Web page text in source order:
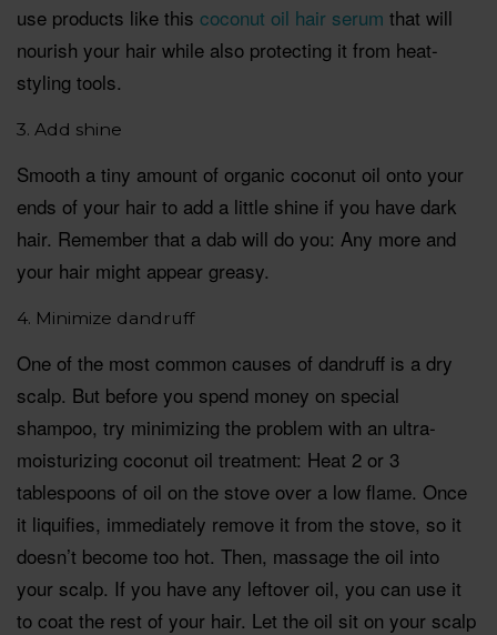
use products like this coconut oil hair serum that will
nourish your hair while also protecting it from heat-
styling tools.
3. Add shine
Smooth a tiny amount of organic coconut oil onto your
ends of your hair to add a little shine if you have dark
hair. Remember that a dab will do you: Any more and
your hair might appear greasy.
4. Minimize dandruff
One of the most common causes of dandruff is a dry
scalp. But before you spend money on special
shampoo, try minimizing the problem with an ultra-
moisturizing coconut oil treatment: Heat 2 or 3
tablespoons of oil on the stove over a low flame. Once
it liquifies, immediately remove it from the stove, so it
doesn’t become too hot. Then, massage the oil into
your scalp. If you have any leftover oil, you can use it
to coat the rest of your hair. Let the oil sit on your scalp